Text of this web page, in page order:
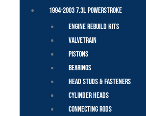
1994-2003 7.3L Powerstroke
Engine Rebuild Kits
Valvetrain
Pistons
Bearings
Head Studs & Fasteners
Cylinder Heads
Connecting Rods